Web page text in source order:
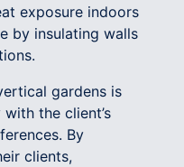
exposure indoors
by insulating walls
gardens is
the client’s
By
clients,